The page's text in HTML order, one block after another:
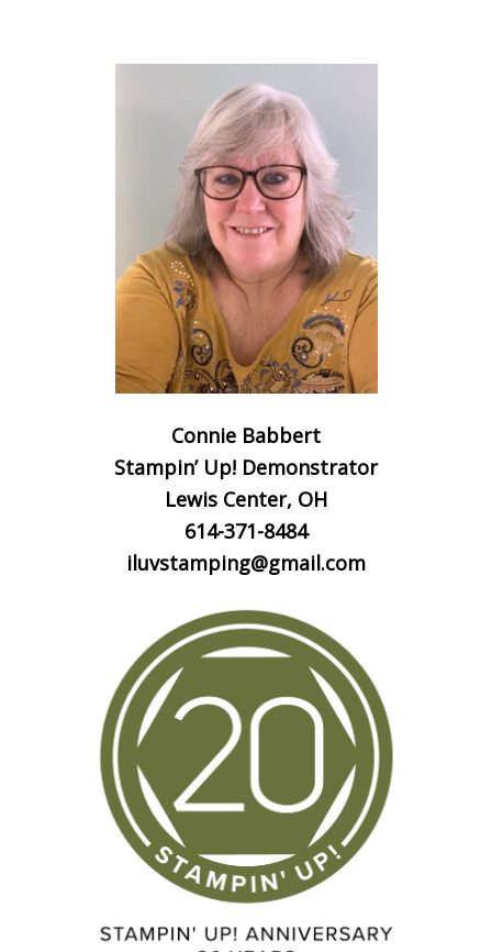
Connie Babbert
Stampin’ Up! Demonstrator
Lewis Center, OH
614-371-8484
iluvstamping@gmail.com